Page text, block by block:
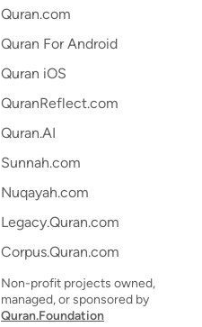
Quran.com
Quran For Android
Quran iOS
QuranReflect.com
Quran.AI
Sunnah.com
Nuqayah.com
Legacy.Quran.com
Corpus.Quran.com
Non-profit projects owned,
managed, or sponsored by
Quran.Foundation